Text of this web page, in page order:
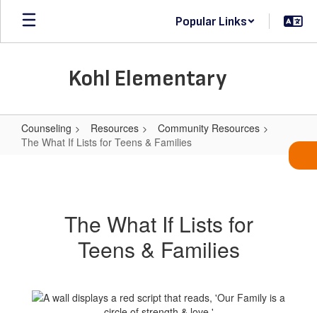
Skip
main
Popular Links
Kohl Elementary
Counseling Resources
Community Resources
The What If Lists for Teens & Families
The What If Lists for
Teens & Families